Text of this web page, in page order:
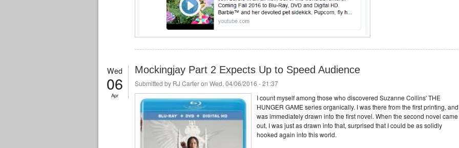
Wed
06
Apr
Mockingjay Part 2 Expects Up to Speed Audience
Submitted by RJ Carteron Wed, 04/06/2016 - 21:37
I count myself among those who discovered Suzanne Collins' THE
HUNGER GAME series organically. I was there from the first printing,
was immediately drawn into the first novel. When the second novel came
out, I was just as drawn into that, surprised that I could be as solidly
hooked again into this world.